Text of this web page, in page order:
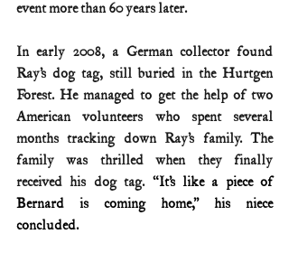
event more than 60 years later.
In early 2008, a German collector found
Ray’s dog tag, still buried in the Hurtgen
Forest. He managed to get the help of two
American volunteers who spent several
months tracking down Ray’s family. The
family was thrilled when they finally
received his dog tag. “It’s like a piece of
Bernard is coming home,” his niece
concluded.